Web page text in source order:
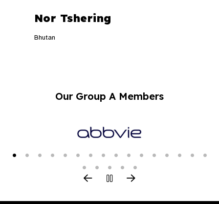
Nor Tshering
Bhutan
Our Group A Members